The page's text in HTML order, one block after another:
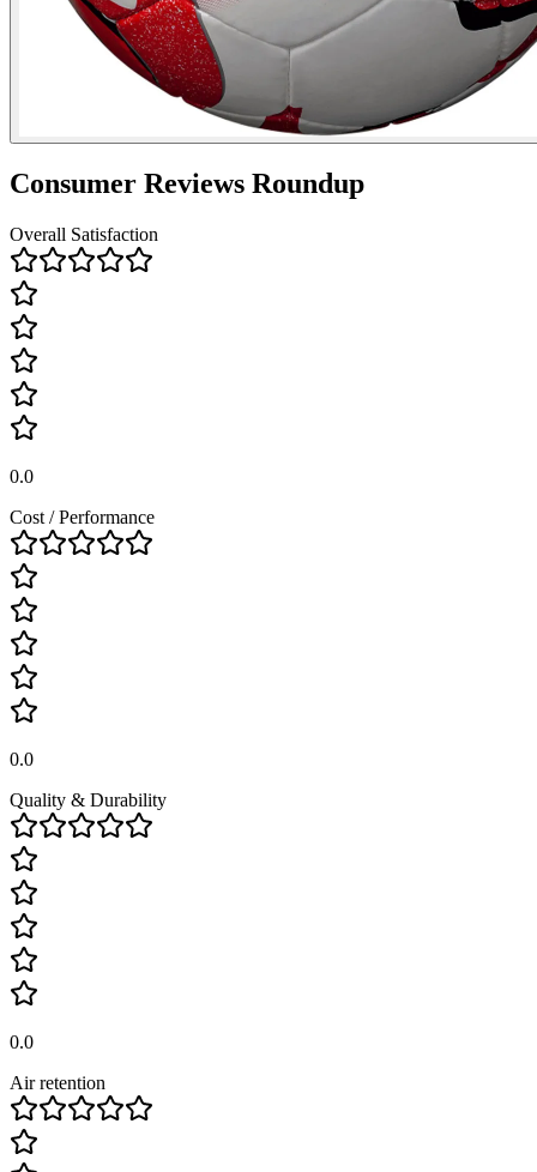
Consumer Reviews Roundup
Overall Satisfaction
0.0
Cost / Performance
0.0
Quality & Durability
0.0
Air retention